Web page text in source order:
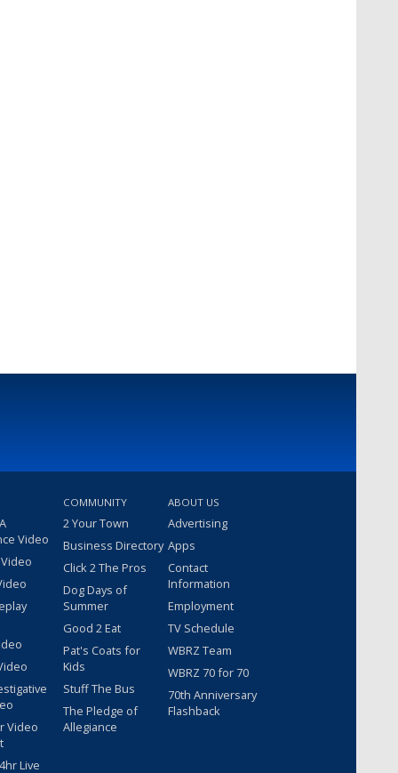
Video
Video
Live
COMMUNITY
2 Your Town
Business Directory
Click 2 The Pros
Dog Days of
Summer
Good 2 Eat
Pat's Coats for
Kids
Stuff The Bus
The Pledge of
Allegiance
ABOUT US
Advertising
Apps
Contact
Information
Employment
TV Schedule
WBRZ Team
WBRZ 70 for 70
70th Anniversary
Flashback